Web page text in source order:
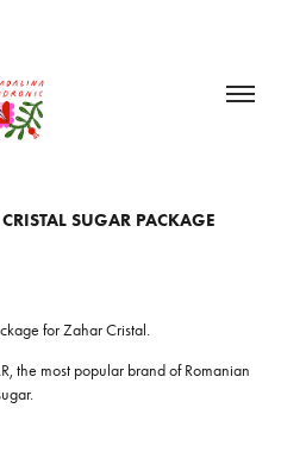
SUGAR PACKAGE
for Zahar Cristal.
the most popular brand of Romanian